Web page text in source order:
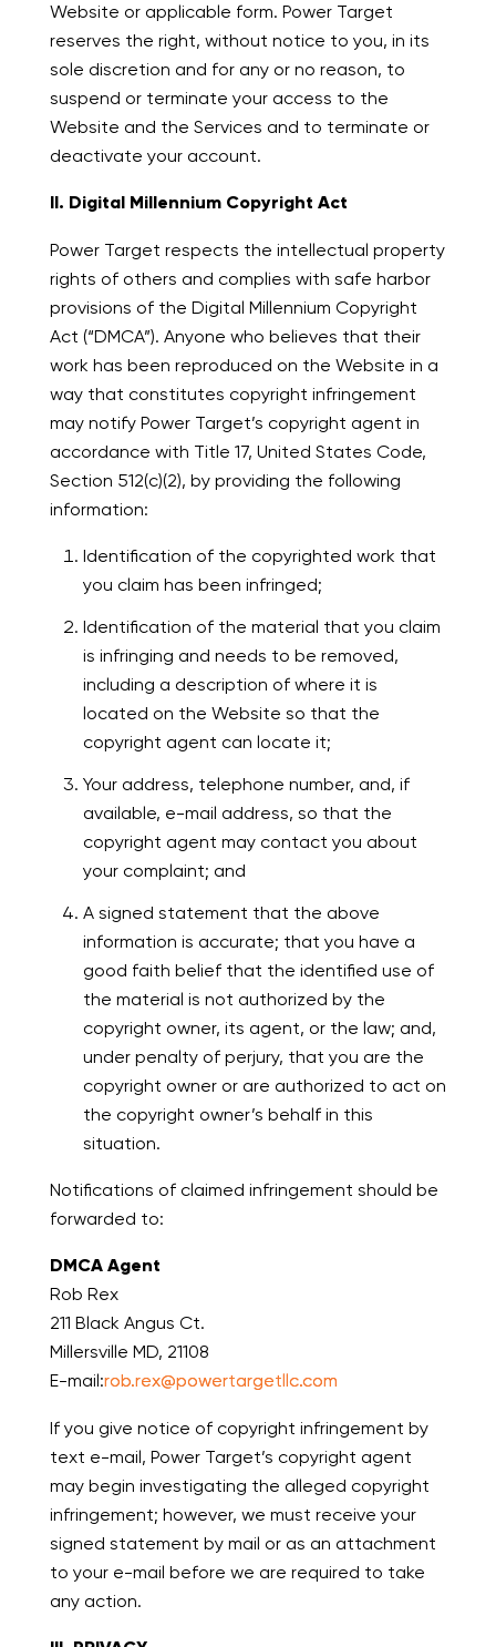
Website or applicable form. Power Target
reserves the right, without notice to you, in its
sole discretion and for any or no reason, to
suspend or terminate your access to the
Website and the Services and to terminate or
deactivate your account.
II. Digital Millennium Copyright Act
Power Target respects the intellectual property
rights of others and complies with safe harbor
provisions of the Digital Millennium Copyright
Act (“DMCA”). Anyone who believes that their
work has been reproduced on the Website in a
way that constitutes copyright infringement
may notify Power Target’s copyright agent in
accordance with Title 17, United States Code,
Section 512(c)(2), by providing the following
information:
Identification of the copyrighted work that
you claim has been infringed;
Identification of the material that you claim
is infringing and needs to be removed,
including a description of where it is
located on the Website so that the
copyright agent can locate it;
Your address, telephone number, and, if
available, e-mail address, so that the
copyright agent may contact you about
your complaint; and
A signed statement that the above
information is accurate; that you have a
good faith belief that the identified use of
the material is not authorized by the
copyright owner, its agent, or the law; and,
under penalty of perjury, that you are the
copyright owner or are authorized to act on
the copyright owner’s behalf in this
situation.
Notifications of claimed infringement should be
forwarded to:
DMCA Agent
Rob Rex
211 Black Angus Ct.
Millersville MD, 21108
E-mail:rob.rex@powertargetllc.com
If you give notice of copyright infringement by
text e-mail, Power Target’s copyright agent
may begin investigating the alleged copyright
infringement; however, we must receive your
signed statement by mail or as an attachment
to your e-mail before we are required to take
any action.